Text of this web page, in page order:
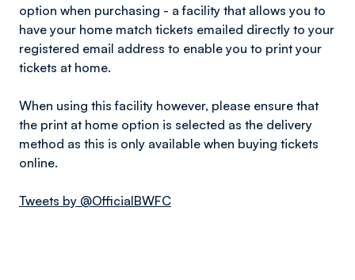
option when purchasing - a facility that allows you to
have your home match tickets emailed directly to your
registered email address to enable you to print your
tickets at home.
When using this facility however, please ensure that
the print at home option is selected as the delivery
method as this is only available when buying tickets
online.
Tweets by @OfficialBWFC